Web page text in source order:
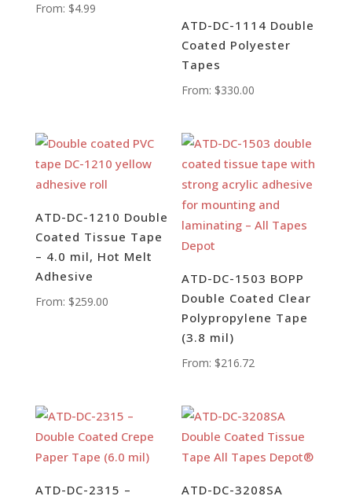
From: $4.99
ATD-DC-1114 Double
Coated Polyester
Tapes
From: $330.00
ATD-DC-1210 Double
Coated Tissue Tape
– 4.0 mil, Hot Melt
Adhesive
From: $259.00
ATD-DC-1503 BOPP
Double Coated Clear
Polypropylene Tape
(3.8 mil)
From: $216.72
ATD-DC-2315 – ATD-DC-3208SA